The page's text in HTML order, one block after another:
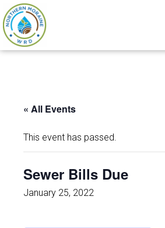
What We Do
Trustees, Staff, and Consultants
Service Area Map
« All Events
This event has passed.
Sewer Bills Due
January 25, 2022